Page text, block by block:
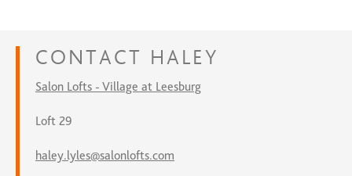
CONTACT HALEY
Salon Lofts - Village at Leesburg
Loft 29
haley.lyles@salonlofts.com